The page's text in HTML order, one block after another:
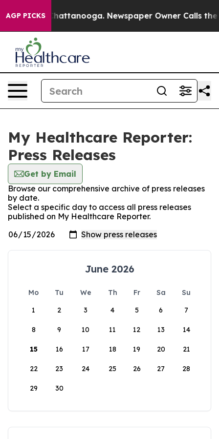
AGP PICKS
in Chattanooga. Newspaper Owner Calls the
My Healthcare Reporter:
Press Releases
Get by Email
Browse our comprehensive archive of press releases
by date.
Select a specific day to access all press releases
published on My Healthcare Reporter.
June 2026
Mo Tu We Th Fr Sa
Su
1
2 3 4 5 6 7
8 9 10 11 12 13 14
15 16 17 18 19 20 21
22 23 24 25 26 27 28
29 30